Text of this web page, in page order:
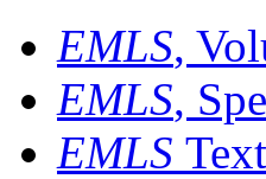
EMLS,
EMLS,
EMLS